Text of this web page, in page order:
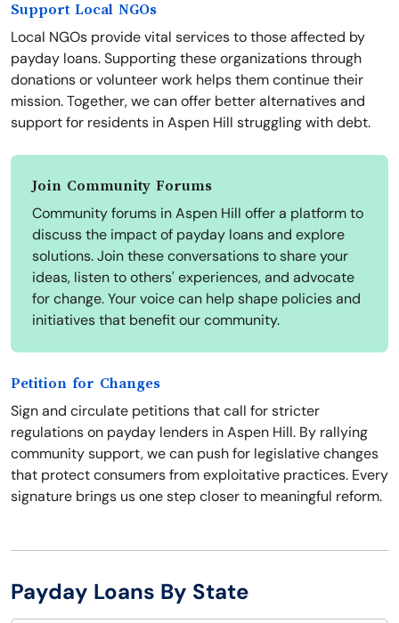
Support Local NGOs
Local NGOs provide vital services to those affected by
payday loans. Supporting these organizations through
donations or volunteer work helps them continue their
mission. Together, we can offer better alternatives and
support for residents in Aspen Hill struggling with debt.
Join Community Forums
Community forums in Aspen Hill offer a platform to
discuss the impact of payday loans and explore
solutions. Join these conversations to share your
ideas, listen to others' experiences, and advocate
for change. Your voice can help shape policies and
initiatives that benefit our community.
Petition for Changes
Sign and circulate petitions that call for stricter
regulations on payday lenders in Aspen Hill. By rallying
community support, we can push for legislative changes
that protect consumers from exploitative practices. Every
signature brings us one step closer to meaningful reform.
Payday Loans By State